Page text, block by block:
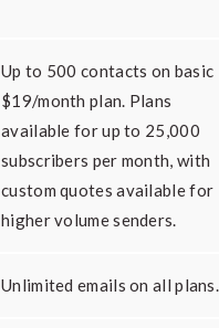
Up to 500 contacts on basic
$19/month plan. Plans
available for up to 25,000
subscribers per month, with
custom quotes available for
higher volume senders.
Unlimited emails on all plans.